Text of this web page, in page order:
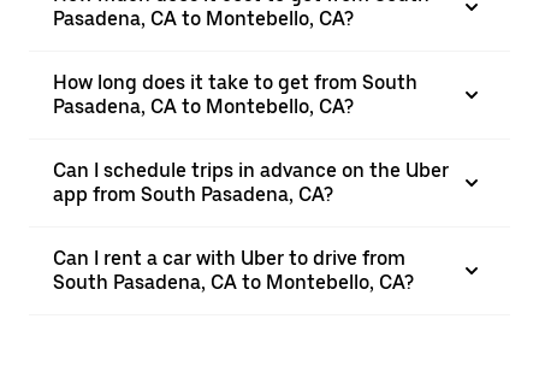
Pasadena, CA to Montebello, CA?
How long does it take to get from South
Pasadena, CA to Montebello, CA?
Can I schedule trips in advance on the Uber
app from South Pasadena, CA?
Can I rent a car with Uber to drive from
South Pasadena, CA to Montebello, CA?